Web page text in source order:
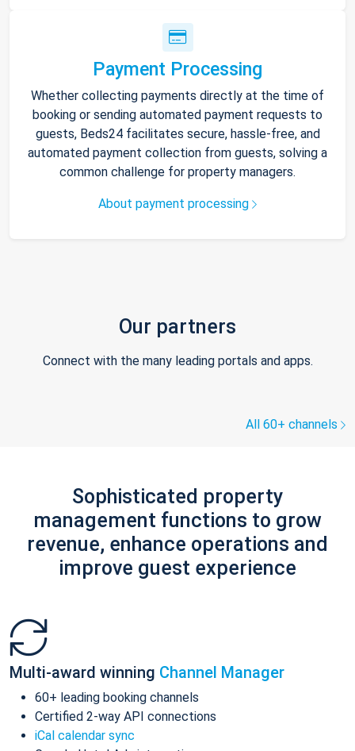
Payment Processing
Whether collecting payments directly at the time of
booking or sending automated payment requests to
guests, Beds24 facilitates secure, hassle-free, and
automated payment collection from guests, solving a
common challenge for property managers.
About payment processing
Our partners
Connect with the many leading portals and apps.
All 60+ channels
Sophisticated property
management functions to grow
revenue, enhance operations and
improve guest experience
Multi-award winning Channel Manager
60+ leading booking channels
Certified 2-way API connections
iCal calendar sync